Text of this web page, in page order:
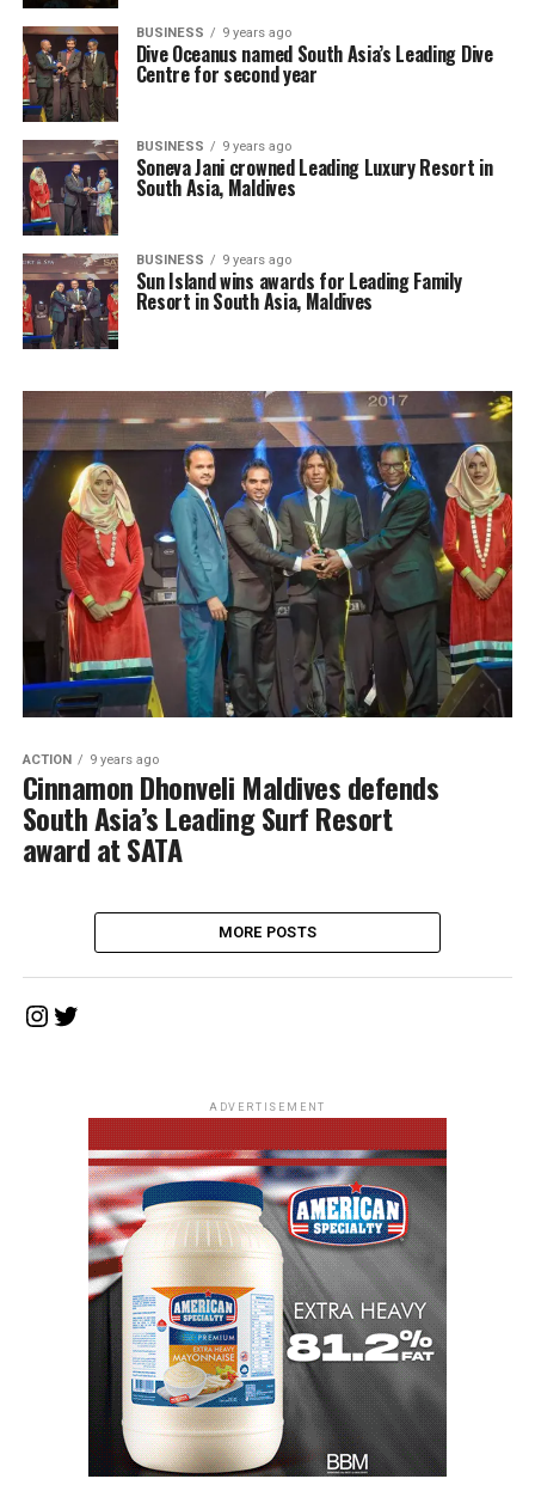
BUSINESS 9 years ago
Dive Oceanus named South Asia’s Leading Dive
Centre for second year
BUSINESS 9 years ago
Soneva Jani crowned Leading Luxury Resort in
South Asia, Maldives
BUSINESS 9 years ago
Sun Island wins awards for Leading Family
Resort in South Asia, Maldives
ACTION 9 years ago
Cinnamon Dhonveli Maldives defends
South Asia’s Leading Surf Resort
award at SATA
MORE POSTS
Instagram
Twitter
ADVERTISEMENT